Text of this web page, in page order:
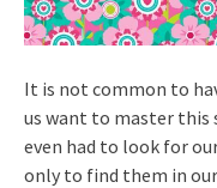
It is not common to
us want to master this
even had to look for
only to find them in